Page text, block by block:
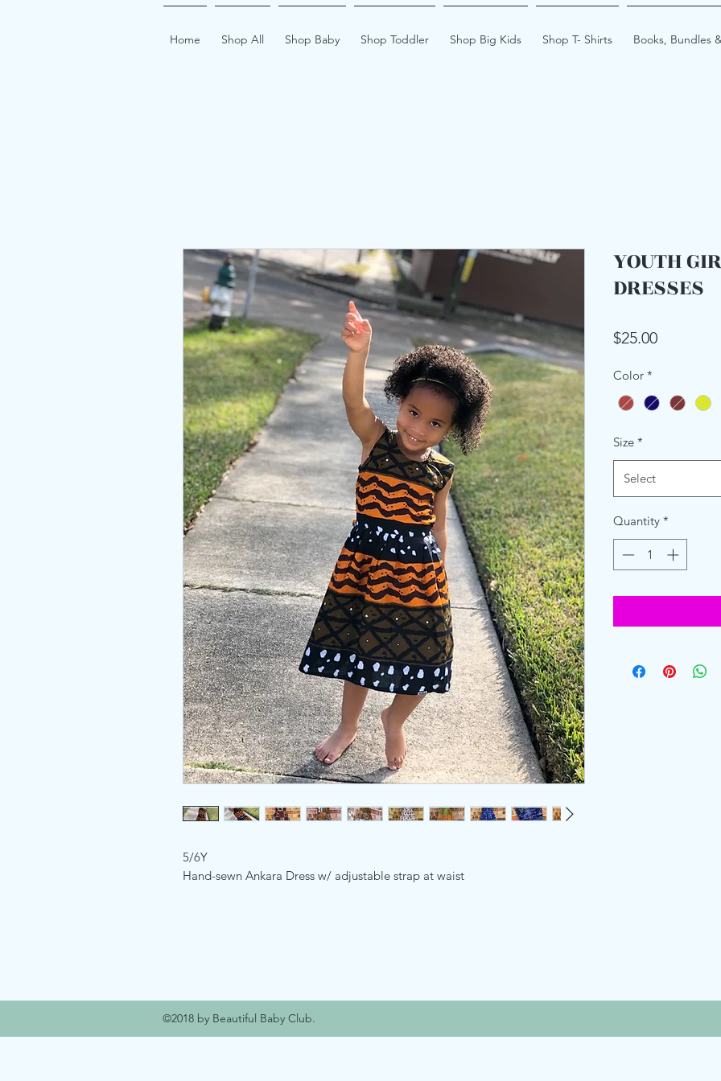
Home Shop All Shop Baby Shop Toddler Shop Big Kids Shop T- Shirts Books, Bundles
5/6Y
Hand-sewn Ankara Dress w/ adjustable strap at waist
YOUTH
DRESSES
$25.00Price
Color *
Size *
Select
Quantity *
©2018 by Beautiful Baby Club.